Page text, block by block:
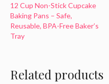
12 Cup Non-Stick Cupcake
Baking Pans – Safe,
Reusable, BPA-Free Baker’s
Tray
Related products